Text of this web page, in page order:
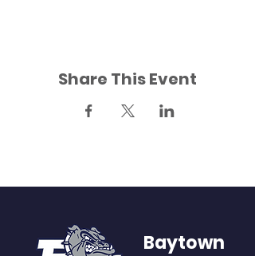
Share This Event
Baytown